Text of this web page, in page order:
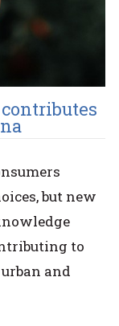
but new
to
and